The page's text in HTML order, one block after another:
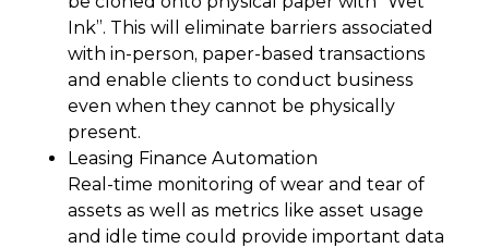
Ink”. This will eliminate barriers associated
with in-person, paper-based transactions
and enable clients to conduct business
even when they cannot be physically
present.
Leasing Finance Automation
Real-time monitoring of wear and tear of
assets as well as metrics like asset usage
and idle time could provide important data